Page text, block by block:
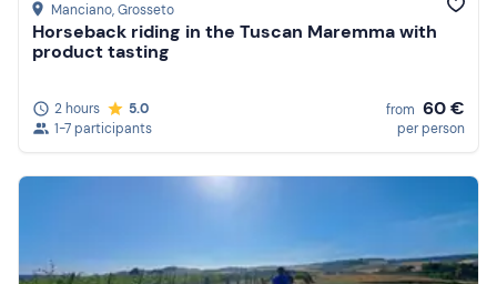
Manciano, Grosseto
Horseback riding in the Tuscan Maremma with
product tasting
2 hours
5.0
1-7 participants
from 60 €
per person